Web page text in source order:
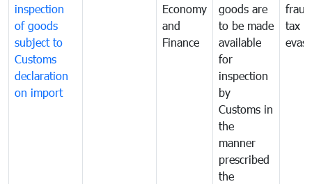
inspection
of goods
subject to
Customs
declaration
on import
Economy
and
Finance
goods are
to be made
available
for
inspection
by
Customs in
the
manner
prescribed
the
tax